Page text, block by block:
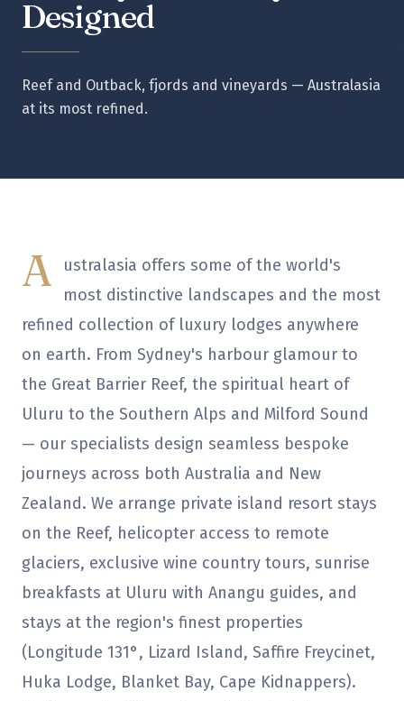
Designed
Reef and Outback, fjords and vineyards — Australasia
at its most refined.
A
ustralasia offers some of the world's
most distinctive landscapes and the most
refined collection of luxury lodges anywhere
on earth. From Sydney's harbour glamour to
the Great Barrier Reef, the spiritual heart of
Uluru to the Southern Alps and Milford Sound
— our specialists design seamless bespoke
journeys across both Australia and New
Zealand. We arrange private island resort stays
on the Reef, helicopter access to remote
glaciers, exclusive wine country tours, sunrise
breakfasts at Uluru with Anangu guides, and
stays at the region's finest properties
(Longitude 131°, Lizard Island, Saffire Freycinet,
Huka Lodge, Blanket Bay, Cape Kidnappers).